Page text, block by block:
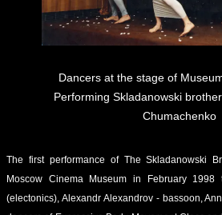
Dancers at the stage of
Performing Skladanowski
Chumachenko
The first performance of The Skladanowski
Moscow Cinema Museum in February 1998
(electonics), Alexandr Alexandrov - bassoon,